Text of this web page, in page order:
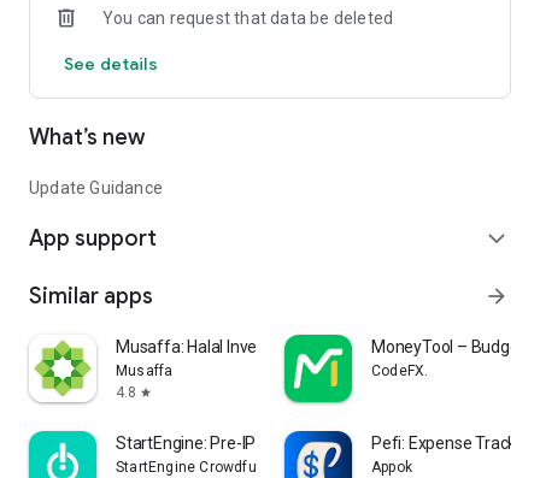
• Wholesale locator
• Legislation updates
• Key events calendar
You can request that data be deleted
See details
What’s new
Update Guidance
App support expand_more
Similar apps arrow_forward
Musaffa: Halal Investing App
Musaffa
4.8 star
MoneyTool – Budget
CodeFX.
StartEngine: Pre-IPO Investing
StartEngine Crowdfunding, Inc.
Pefi: Expense Tracker
Appok